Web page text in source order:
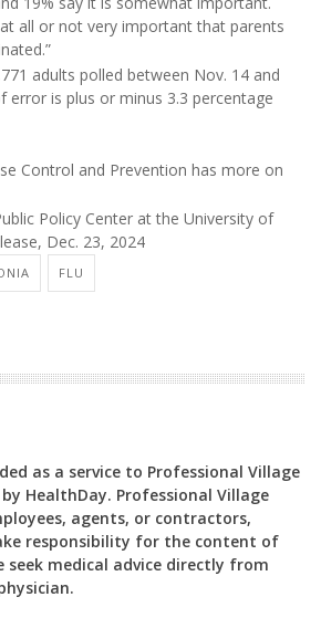
all or not very important that parents
adults polled between Nov. 14 and
error is plus or minus 3.3 percentage
Control and Prevention has more on
Policy Center at the University of
Dec. 23, 2024
FLU
as a service to Professional Village
HealthDay. Professional Village
agents, or contractors,
responsibility for the content of
seek medical advice directly from